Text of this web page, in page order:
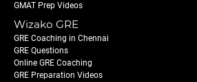
GMAT Prep Videos
Wizako GRE
GRE Coaching in Chennai
GRE Questions
Online GRE Coaching
GRE Preparation Videos